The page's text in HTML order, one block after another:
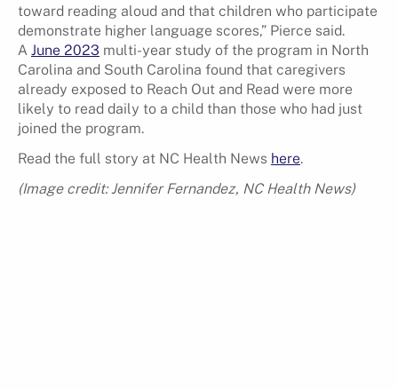
toward reading aloud and that children who participate
demonstrate higher language scores,” Pierce said.
A June 2023 multi-year study of the program in North
Carolina and South Carolina found that caregivers
already exposed to Reach Out and Read were more
likely to read daily to a child than those who had just
joined the program.
Read the full story at NC Health News here.
(Image credit:Jennifer Fernandez, NC Health News)